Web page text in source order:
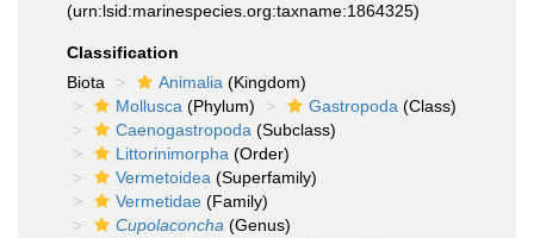
(urn:lsid:marinespecies.org:taxname:1864325)
Classification
Biota
Animalia (Kingdom)
Mollusca (Phylum) Gastropoda (Class)
Caenogastropoda (Subclass)
Littorinimorpha (Order)
Vermetoidea (Superfamily)
Vermetidae (Family)
Cupolaconcha (Genus)